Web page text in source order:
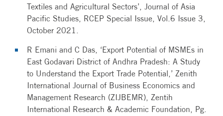
Textiles and Agricultural Sectors’, Journal of Asia
Pacific Studies, RCEP Special Issue, Vol.6 Issue 3,
October 2021.
R Emani and C Das, ‘Export Potential of MSMEs in
East Godavari District of Andhra Pradesh: A Study
to Understand the Export Trade Potential,’ Zenith
International Journal of Business Economics and
Management Research (ZIJBEMR), Zentih
International Research & Academic Foundation, Pg.